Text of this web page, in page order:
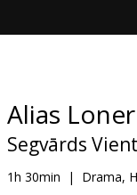
snacks
B2B
Alias Loner
Segvārds
1h 30min | Drama,